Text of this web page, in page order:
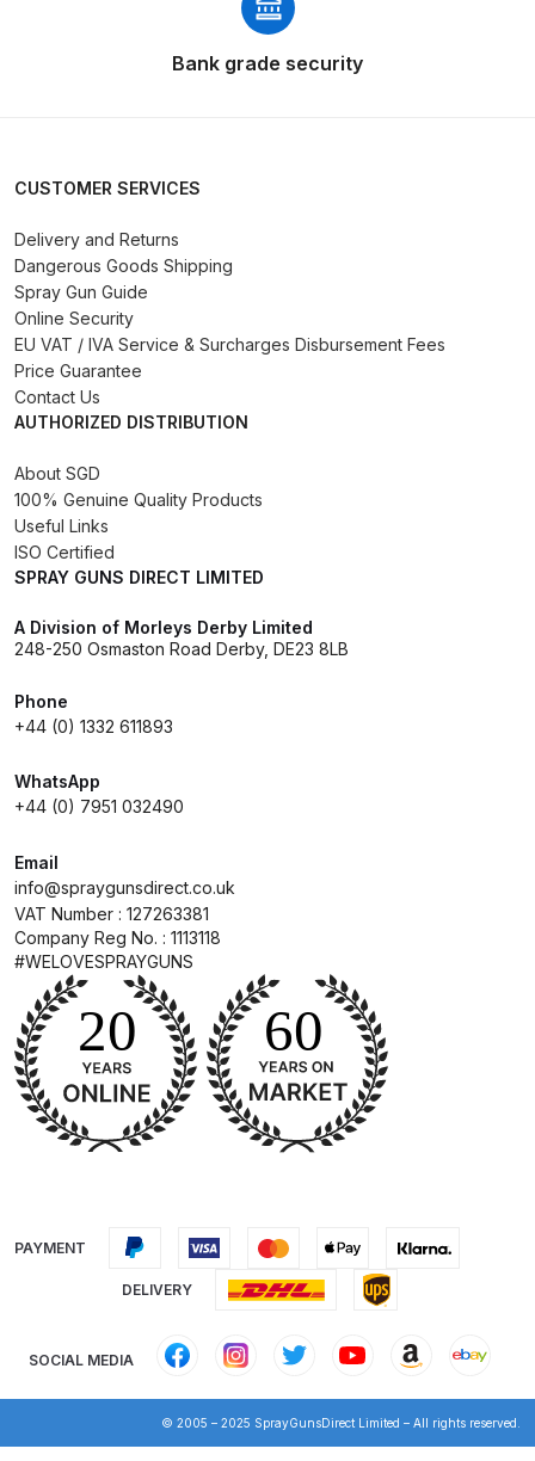
Spray Gun Spares and Parts
Iwata 2020 Full Face Air Fed Mask
Regulator Spares and Parts
Iwata AFV-2 Air Pressure
Breakdown for Eclipse BCS, SBS,
CS and BS Airbrushes.
Iwata Aquadry Paint Dryer Gun
Set Spares and Parts Breakdown
Iwata AZ PVA Spray Gun Spares
and Parts Breakdown
Spares and Parts Breakdown
Iwata AZ1 HTE 2S P Suction
Spray Gun Spares and Parts
Breakdown
Iwata AZ1 Pressure Spray Gun
Bank grade security
CUSTOMER SERVICES
Delivery and Returns
Dangerous Goods Shipping
Spray Gun Guide
Online Security
EU VAT / IVA Service & Surcharges Disbursement Fees
Price Guarantee
Contact Us
AUTHORIZED DISTRIBUTION
About SGD
100% Genuine Quality Products
Useful Links
ISO Certified
SPRAY GUNS DIRECT LIMITED
A Division of Morleys Derby Limited
248-250 Osmaston Road Derby, DE23 8LB
Phone
+44 (0) 1332 611893
WhatsApp
+44 (0) 7951 032490
Email
info@spraygunsdirect.co.uk
VAT Number : 127263381
Company Reg No. : 1113118
#WELOVESPRAYGUNS
PAYMENT
DELIVERY
SOCIAL MEDIA
© 2005 – 2025 SprayGunsDirect Limited – All rights reserved.